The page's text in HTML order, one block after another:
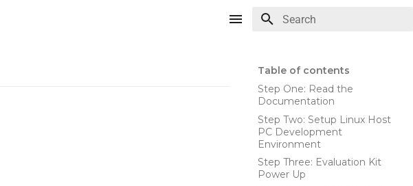
Table of contents
Step One: Read the
Documentation
Step Two: Setup Linux Host
PC Development
Environment
Step Three: Evaluation Kit
Power Up